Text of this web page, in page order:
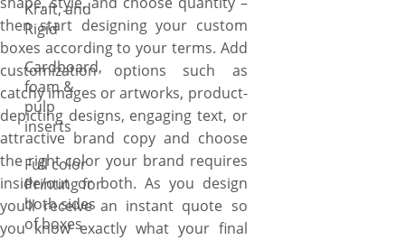
then start designing your custom
boxes according to your terms. Add
customization options such as
catchy images or artworks, product-
depicting designs, engaging text, or
attractive brand copy and choose
the right color your brand requires
inside/out or both. As you design
you’ll receive an instant quote so
you know exactly what your final
Kraft, and
Rigid
Cardboard,
foam &
pulp
inserts
Full color
Printing for
both sides
of boxes